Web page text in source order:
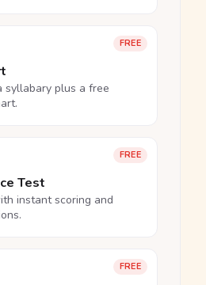
FREE
syllabary plus a free
FREE
Test
instant scoring and
FREE